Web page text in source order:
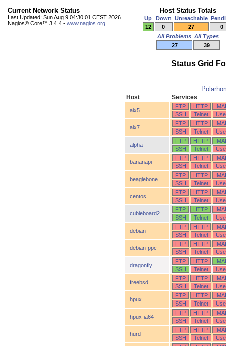
Current Network Status
Last Updated: Sun Aug 9 04:30:01 CEST 2026
Nagios® Core™ 3.4.4 - www.nagios.org
Host Status Totals
Up Down Unreachable
12
0 27
0
All Problems All Types
27
39
Status Grid
Host Services
aix5
FTP HTTP
SSH
Telnet
aix7
FTP HTTP
SSH
Telnet
alpha
FTP HTTP
SSH
Telnet
bananapi
FTP HTTP
SSH
Telnet
beaglebone
FTP HTTP
SSH
Telnet
centos
FTP HTTP
SSH
Telnet
cubieboard2
FTP HTTP
SSH
Telnet
debian
FTP HTTP
SSH
Telnet
debian-ppc
FTP HTTP
SSH
Telnet
dragonfly
FTP HTTP
SSH
Telnet
freebsd
FTP HTTP
SSH
Telnet
hpux
FTP HTTP
SSH
Telnet
hpux-ia64
FTP HTTP
SSH
Telnet
hurd
FTP HTTP
SSH
Telnet